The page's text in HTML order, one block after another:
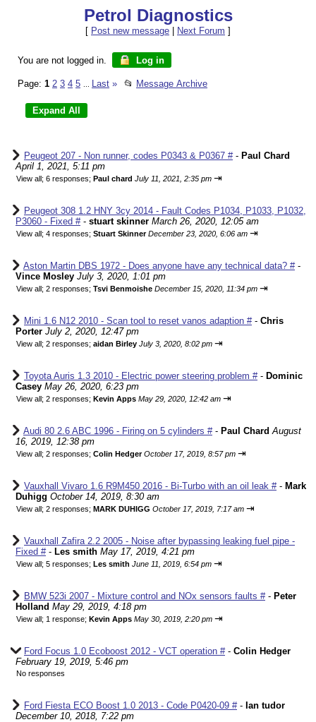
Petrol Diagnostics
[ Post new message Next Forum ]
You are not logged in. Log in
Page: 1 2 3 4 5 Last » 📂 Message Archive
Peugeot 207 - Non runner, codes P0343 & P0367 #- Paul Chard
April 1, 2021, 5:11 pm
View all; 6 responses; Paul chard July 11, 2021, 2:35 pm ⇥
Peugeot 308 1.2 HNY 3cy 2014 - Fault Codes P1034, P1033, P1032,
P3060 - Fixed #- stuart skinner March 26, 2020, 12:05 am
View all; 4 responses; Stuart Skinner December 23, 2020, 6:06 am ⇥
Aston Martin DBS 1972 - Does anyone have any technical data? #-
Vince Mosley July 3, 2020, 1:01 pm
View all; 2 responses; Tsvi Benmoishe December 15, 2020, 11:34 pm ⇥
Mini 1.6 N12 2010 - Scan tool to reset vanos adaption #- Chris
Porter July 2, 2020, 12:47 pm
View all; 2 responses; aidan Birley July 3, 2020, 8:02 pm ⇥
Toyota Auris 1.3 2010 - Electric power steering problem #- Dominic
Casey May 26, 2020, 6:23 pm
View all; 2 responses; Kevin Apps May 29, 2020, 12:42 am ⇥
Audi 80 2.6 ABC 1996 - Firing on 5 cylinders #- Paul Chard August
16, 2019, 12:38 pm
View all; 2 responses; Colin Hedger October 17, 2019, 8:57 pm ⇥
Vauxhall Vivaro 1.6 R9M450 2016 - Bi-Turbo with an oil leak #- Mark
Duhigg October 14, 2019, 8:30 am
View all; 2 responses; MARK DUHIGG October 17, 2019, 7:17 am ⇥
Vauxhall Zafira 2.2 2005 - Noise after bypassing leaking fuel pipe -
Fixed #- Les smith May 17, 2019, 4:21 pm
View all; 5 responses; Les smith June 11, 2019, 6:54 pm ⇥
BMW 523i 2007 - Mixture control and NOx sensors faults #- Peter
Holland May 29, 2019, 4:18 pm
View all; 1 response; Kevin Apps May 30, 2019, 2:20 pm ⇥
Ford Focus 1.0 Ecoboost 2012 - VCT operation #- Colin Hedger
February 19, 2019, 5:46 pm
No responses
Ford Fiesta ECO Boost 1.0 2013 - Code P0420-09 #- Ian tudor
December 10, 2018, 7:22 pm